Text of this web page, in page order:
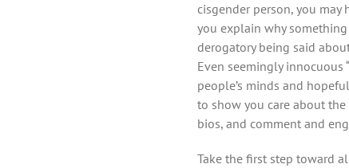
cisgender person, you
you explain why
derogatory being said
Even seemingly
people’s minds and
to show you care about
bios, and comment and
Take the first step toward